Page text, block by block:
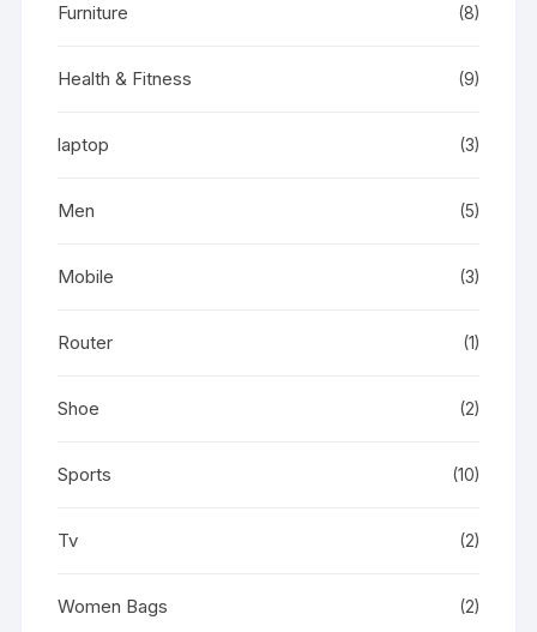
Furniture (8)
Health & Fitness (9)
laptop (3)
Men (5)
Mobile (3)
Router (1)
Shoe (2)
Sports (10)
Tv (2)
Women Bags (2)